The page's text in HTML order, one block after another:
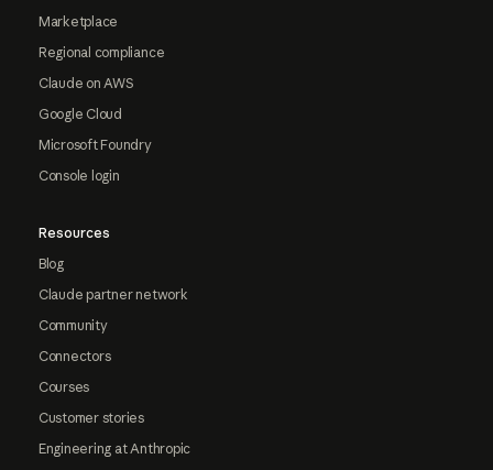
Marketplace
Regional compliance
Claude on AWS
Google Cloud
Microsoft Foundry
Console login
Resources
Blog
Claude partner network
Community
Connectors
Courses
Customer stories
Engineering at Anthropic